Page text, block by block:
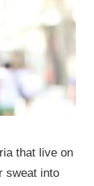
that live on
sweat into